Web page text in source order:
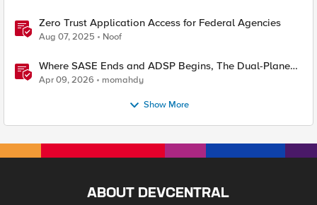
Zero Trust Application Access for Federal Agencies
Aug 07, 2025 Noof
Where SASE Ends and ADSP Begins, The Dual-Plane
Zero Trust Model
Apr 09, 2026 momahdy
Show More
ABOUT DEVCENTRAL